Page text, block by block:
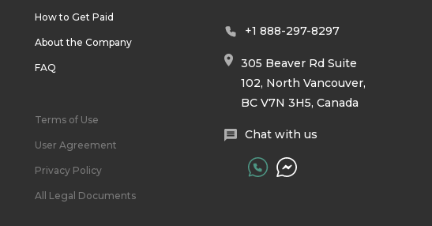
How to Get Paid
About the Company
FAQ
Terms of Use
User Agreement
Privacy Policy
All Legal Documents
+1 888-297-8297
305 Beaver Rd Suite
102, North Vancouver,
BC V7N 3H5, Canada
Chat with us